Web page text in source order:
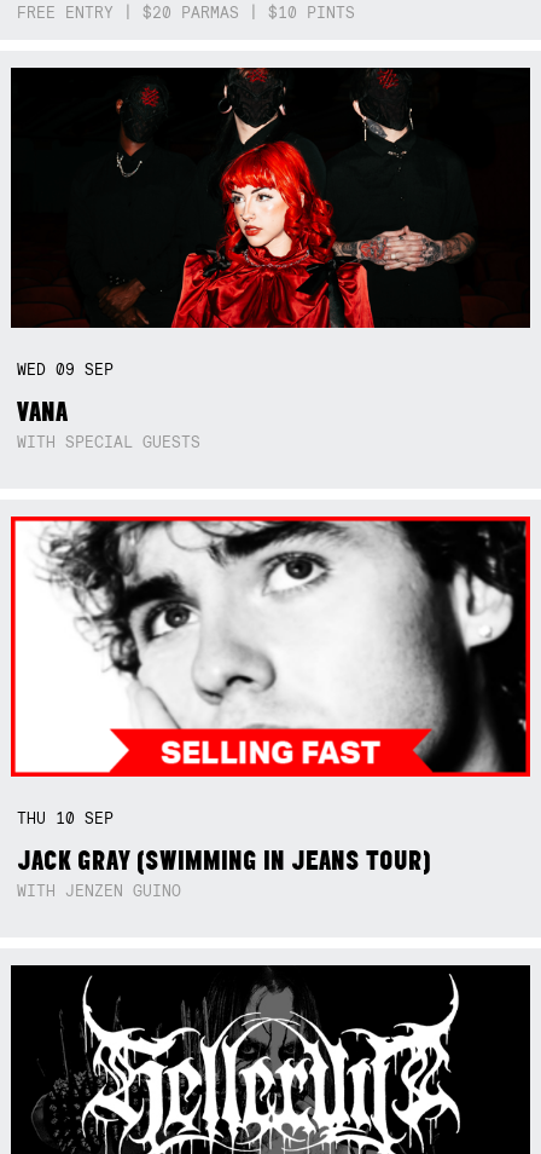
FREE ENTRY | $20 PARMAS | $10 PINTS
WED09SEP
VANA
WITH SPECIAL GUESTS
THU 10SEP
JACK GRAY (SWIMMING IN JEANS TOUR)
WITH JENZEN GUINO